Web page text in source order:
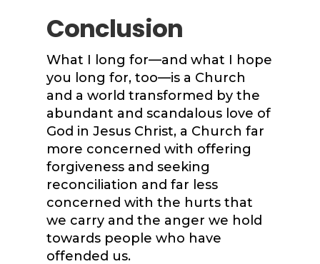
Conclusion
What I long for—and what I hope
you long for, too—is a Church
and a world transformed by the
abundant and scandalous love of
God in Jesus Christ, a Church far
more concerned with offering
forgiveness and seeking
reconciliation and far less
concerned with the hurts that
we carry and the anger we hold
towards people who have
offended us.